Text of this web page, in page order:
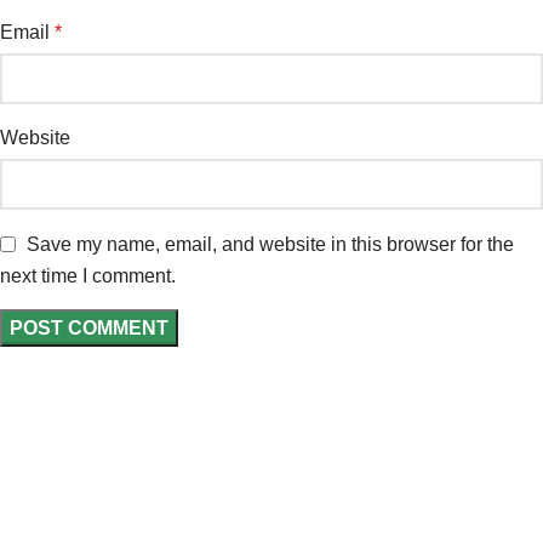
Email *
Website
Save my name, email, and website in this browser for the
next time I comment.